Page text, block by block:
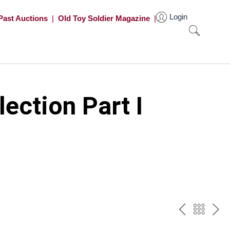
Auctions | Old Toy Soldier Magazine | Login
Part I
PREV